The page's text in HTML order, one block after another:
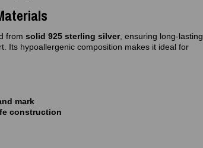
from solid 925 sterling silver, ensuring long‑lasting
Its hypoallergenic composition makes it ideal for
mark
construction